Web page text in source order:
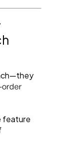
order
feature